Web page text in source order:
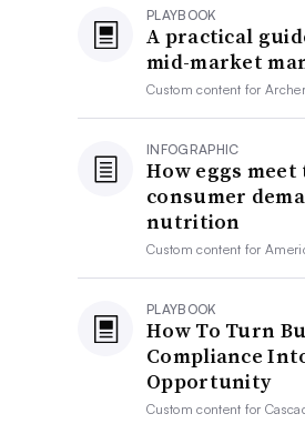
PLAYBOOK
A practical
mid-market
Custom content for
INFOGRAPHIC
How eggs
consumer
nutrition
Custom content for
PLAYBOOK
How To Turn
Compliance
Opportunity
Custom content for